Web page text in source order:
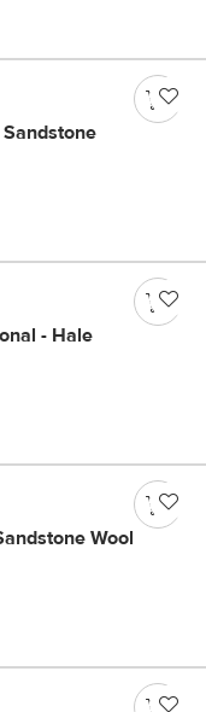
- Hale
Wool